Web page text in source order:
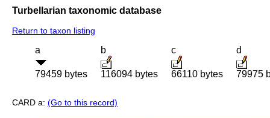
Turbellarian taxonomic database
Return to taxon listing
a
79459 bytes
b
116094 bytes
c
66110 bytes
d
79975
CARD a: (Go to this record)